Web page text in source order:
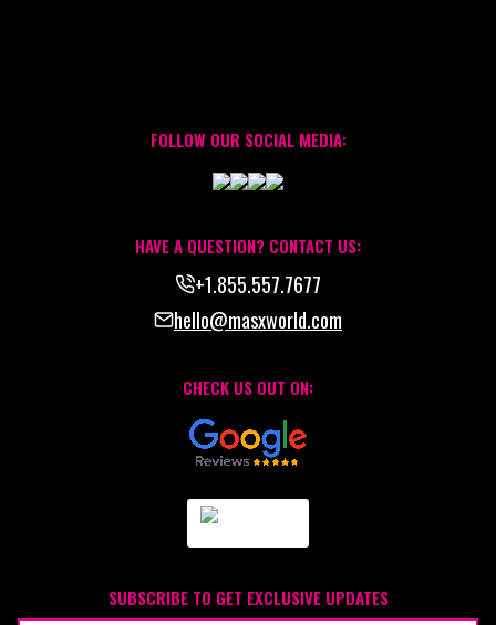
FOLLOW OUR SOCIAL MEDIA:
HAVE A QUESTION? CONTACT US:
+1.855.557.7677
hello@masxworld.com
CHECK US OUT ON:
SUBSCRIBE TO GET EXCLUSIVE UPDATES